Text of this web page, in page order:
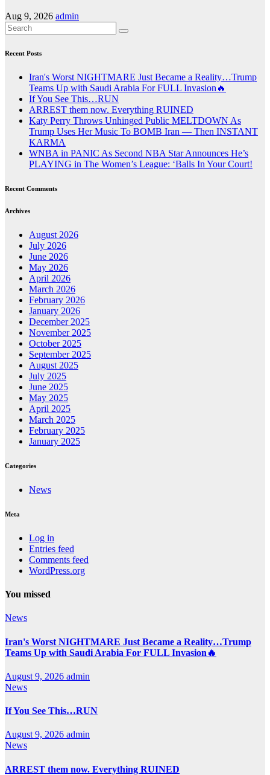
Aug 9, 2026 admin
Recent Posts
Iran's Worst NIGHTMARE Just Became a Reality…Trump
Teams Up with Saudi Arabia For FULL Invasion🔥
If You See This…RUN
ARREST them now. Everything RUINED
Katy Perry Throws Unhinged Public MELTDOWN As
Trump Uses Her Music To BOMB Iran — Then INSTANT
KARMA
WNBA in PANIC As Second NBA Star Announces He’s
PLAYING in The Women’s League: ‘Balls In Your Court!
Recent Comments
Archives
August 2026
July 2026
June 2026
May 2026
April 2026
March 2026
February 2026
January 2026
December 2025
November 2025
October 2025
September 2025
August 2025
July 2025
June 2025
May 2025
April 2025
March 2025
February 2025
January 2025
Categories
News
Meta
Log in
Entries feed
Comments feed
WordPress.org
You missed
News
Iran's Worst NIGHTMARE Just Became a Reality…Trump
Teams Up with Saudi Arabia For FULL Invasion🔥
August 9, 2026 admin
News
If You See This…RUN
August 9, 2026 admin
News
ARREST them now. Everything RUINED